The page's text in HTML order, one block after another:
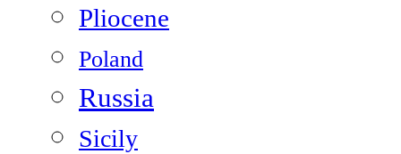
Pliocene
Poland
Russia
Sicily